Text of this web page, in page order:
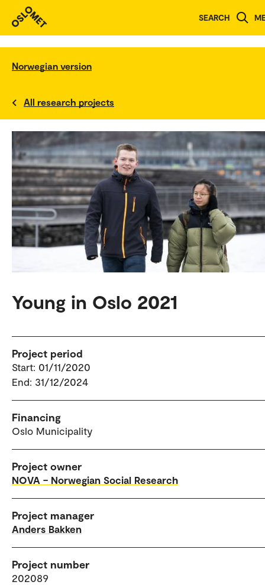
SEARCH
Norwegian version
All research projects
Young in Oslo 2021
Project period
Start: 01/11/2020
End: 31/12/2024
Financing
Oslo Municipality
Project owner
NOVA – Norwegian Social Research
Project manager
Anders Bakken
Project number
202089